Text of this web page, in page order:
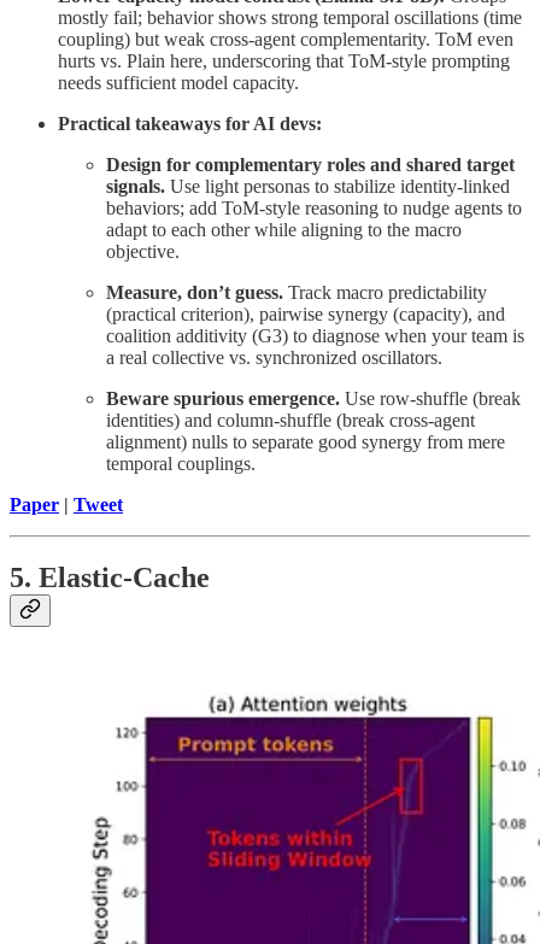
mostly fail; behavior shows strong temporal oscillations (time
coupling) but weak cross-agent complementarity. ToM even
hurts vs. Plain here, underscoring that ToM-style prompting
needs sufficient model capacity.
Practical takeaways for AI devs:
Design for complementary roles and shared target
signals. Use light personas to stabilize identity-linked
behaviors; add ToM-style reasoning to nudge agents to
adapt to each other while aligning to the macro
objective.
Measure, don’t guess. Track macro predictability
(practical criterion), pairwise synergy (capacity), and
coalition additivity (G3) to diagnose when your team is
a real collective vs. synchronized oscillators.
Beware spurious emergence. Use row-shuffle (break
identities) and column-shuffle (break cross-agent
alignment) nulls to separate good synergy from mere
temporal couplings.
Paper | Tweet
5. Elastic-Cache